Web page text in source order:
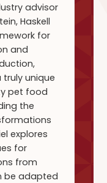
advisor
Haskell
for
and
unique
pet food
the
explores
for
from
be adapted